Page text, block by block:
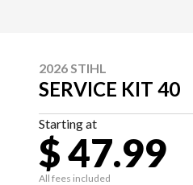
2026 STIHL
SERVICE KIT 40
Starting at
$ 47.99
All fees included